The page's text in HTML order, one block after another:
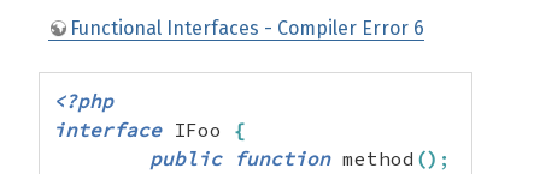
Functional Interfaces - Compiler Error 6
<?php
interface IFoo {
public
function method () ;